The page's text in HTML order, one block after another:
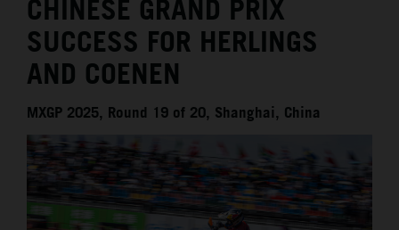
CHINESE GRAND PRIX
SUCCESS FOR HERLINGS
AND COENEN
MXGP 2025, Round 19 of 20, Shanghai, China